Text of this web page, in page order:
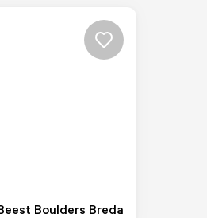
Boulders Breda